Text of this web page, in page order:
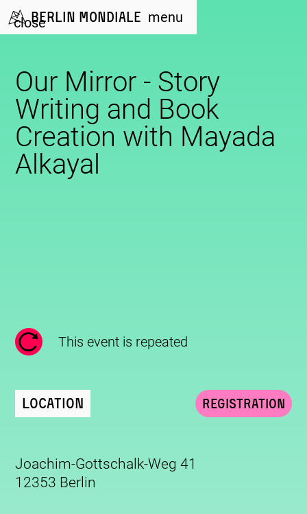
Berlin Mondiale menu
close
Our Mirror - Story
Writing and Book
Creation with Mayada
Alkayal
This event is repeated
Location
Joachim-Gottschalk-Weg 41
12353 Berlin
Registration